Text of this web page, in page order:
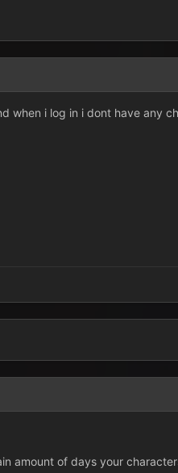
when i log in i dont have any
amount of days your